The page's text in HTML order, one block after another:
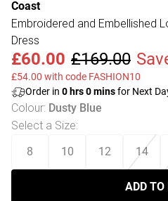
Coast
Embroidered and Embellished
Dress
£60.00 £169.00
£54.00 with code FASHION10
Order in 0 hrs0minsfor Next
Colour: Dusty Blue
Select a Size:
8
10 12 14
ADD TO